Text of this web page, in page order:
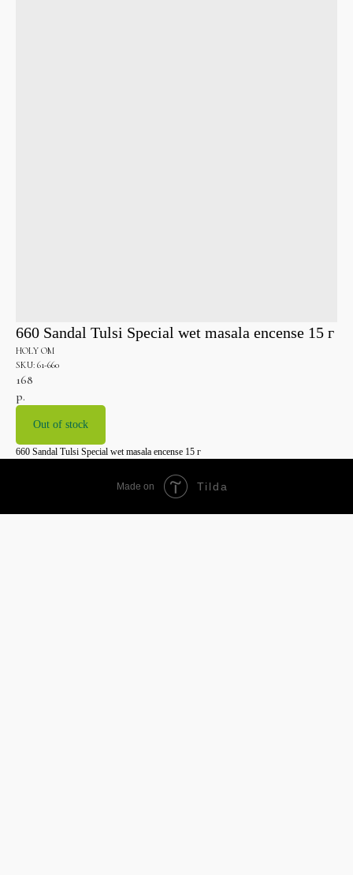
660 Sandal Tulsi Special wet masala encense 15 г
HOLY OM
SKU: 61-660
168
р.
Out of stock
660 Sandal Tulsi Special wet masala encense 15 г
Made on Tilda